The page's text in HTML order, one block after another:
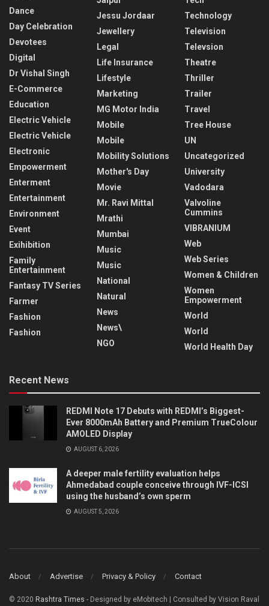
Dance
Day Celebration
Devotees
Digital
Dr Vishal Singh
E-Commerce
Education
Electric Vehicle
Electric Vehicle
Electronic
Empowerment
Enterment
Entertainment
Environment
Event
Exihibition
Family
Entertainment
Fantasy TV Series
Farmer
Fashion
Fashion
Jessu Jordaar
Jewellery
Legal
Life Insurance
Lifestyle
Marketing
MG Motor India
Mobile
Mobile
Mobility Solutions
Mother's Day
Movie
Mr. Ravi Mittal
Mrathi
Mumbai
Music
Music
National
Natural
News
News\
NGO
Technology
Television
Televsion
Theatre
Thriller
Trailer
Travel
Tree House
UN
Uncategorized
University
Vadodara
Valvoline
Cummins
VIBRANIUM
Web
Web Series
Women & Children
Women
Empowerment
World
World
World Health Day
Recent News
REDMI Note 17 Debuts with REDMI’s Biggest-
Ever 8000mAh Battery and Premium TrueColour
AMOLED Display
AUGUST 6, 2026
A deeper male fertility evaluation helps
Ahmedabad couple conceive through IVF-ICSI
using the husband’s own sperm
AUGUST 5, 2026
About Advertise Privacy & Policy Contact
© 2020 Rashtra Times - Designed by eMobitech | Consulted by Vision Raval